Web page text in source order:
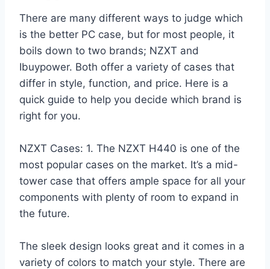
There are many different ways to judge which
is the better PC case, but for most people, it
boils down to two brands; NZXT and
Ibuypower. Both offer a variety of cases that
differ in style, function, and price. Here is a
quick guide to help you decide which brand is
right for you.
NZXT Cases: 1. The NZXT H440 is one of the
most popular cases on the market. It’s a mid-
tower case that offers ample space for all your
components with plenty of room to expand in
the future.
The sleek design looks great and it comes in a
variety of colors to match your style. There are